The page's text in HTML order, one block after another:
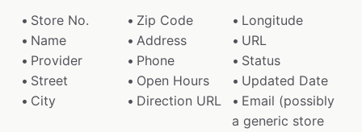
Store No.
Zip Code
Longitude
Name
Address
URL
Provider
Phone
Status
Street
Open Hours
Updated Date
City
Direction URL
Email (possibly
a generic store